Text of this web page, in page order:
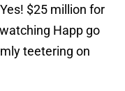
$25 million for
Happ go
teetering on